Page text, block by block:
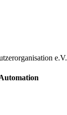
e.V.